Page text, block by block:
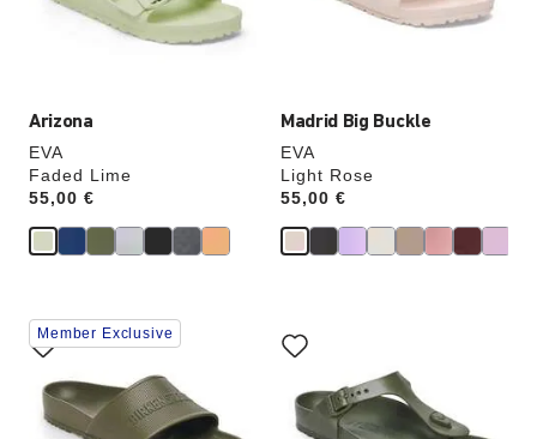
Arizona
EVA
Faded Lime
Price:
55,00 €
Madrid Big Buckle
EVA
Light Rose
Price:
55,00 €
Interacting
with
swatch
colors
will
update
Member Exclusive
with
swatch
will
update